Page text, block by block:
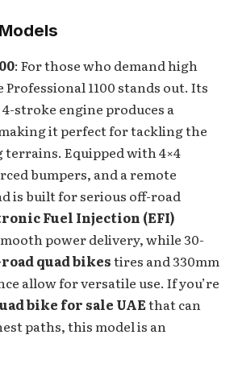
: For those who demand high
1100 stands out. Its
4-stroke engine produces a
it perfect for tackling the
Equipped with 4×4
bumpers, and a remote
is built for serious off-road
Fuel Injection (EFI)
power delivery, while 30-
quad bikestires and 330mm
allow for versatile use. If you’re
bike for sale UAEthat can
paths, this model is an